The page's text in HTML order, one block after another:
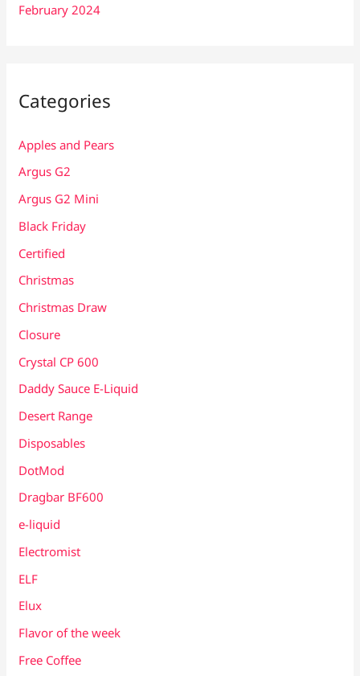
February 2024
Categories
Apples and Pears
Argus G2
Argus G2 Mini
Black Friday
Certified
Christmas
Christmas Draw
Closure
Crystal CP 600
Daddy Sauce E-Liquid
Desert Range
Disposables
DotMod
Dragbar BF600
e-liquid
Electromist
ELF
Elux
Flavor of the week
Free Coffee